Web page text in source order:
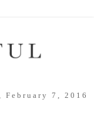
February 7, 2016